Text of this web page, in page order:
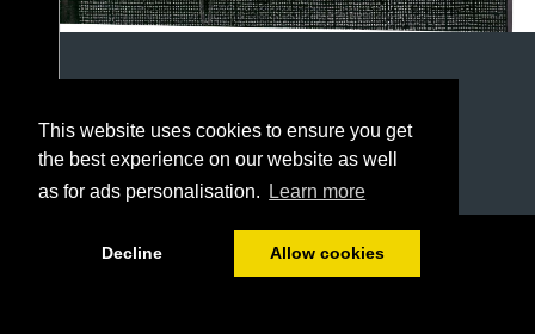
This website uses cookies to ensure you get
the best experience on our website as well
as for ads personalisation.
Learn more
Decline Allow cookies